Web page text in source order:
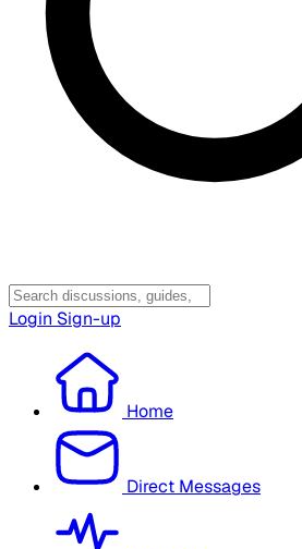
Login Sign-up
Home
Direct Messages